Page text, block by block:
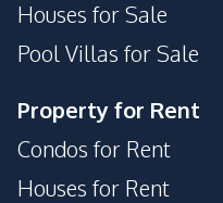
Houses for Sale
Pool Villas for Sale
Property for Rent
Condos for Rent
Houses for Rent